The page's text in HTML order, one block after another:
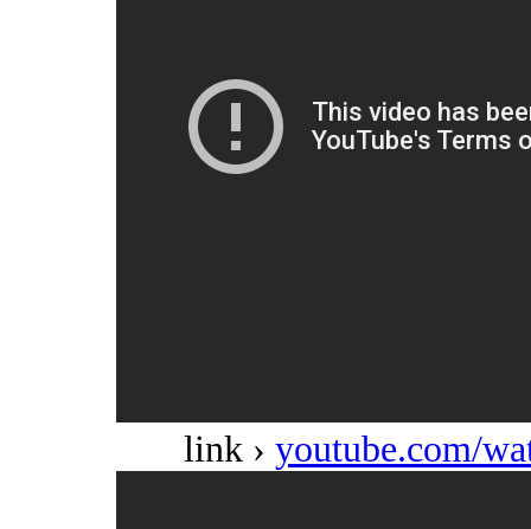
link › youtube.com/